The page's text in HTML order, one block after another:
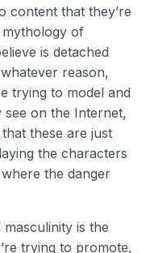
content that they’re
mythology of
is detached
reason,
trying to model and
see on the Internet,
these are just
the characters
the danger
is the
trying to promote,